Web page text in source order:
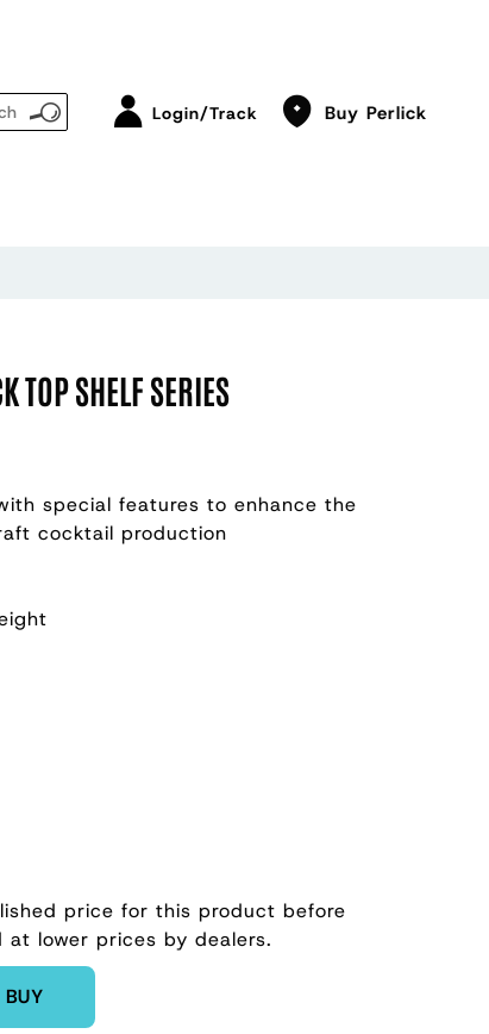
Login/Track Buy Perlick
TOP SHELF SERIES
special features to enhance the
cocktail production
price for this product before
lower prices by dealers.